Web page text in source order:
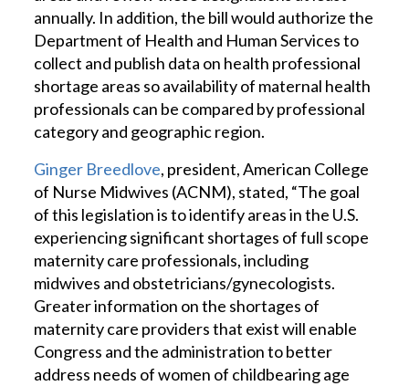
annually. In addition, the bill would authorize the
Department of Health and Human Services to
collect and publish data on health professional
shortage areas so availability of maternal health
professionals can be compared by professional
category and geographic region.
Ginger Breedlove, president, American College
of Nurse Midwives (ACNM), stated, “The goal
of this legislation is to identify areas in the U.S.
experiencing significant shortages of full scope
maternity care professionals, including
midwives and obstetricians/gynecologists.
Greater information on the shortages of
maternity care providers that exist will enable
Congress and the administration to better
address needs of women of childbearing age